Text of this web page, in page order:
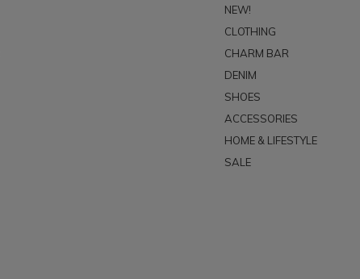
NEW!
CLOTHING
CHARM BAR
DENIM
SHOES
ACCESSORIES
HOME & LIFESTYLE
SALE